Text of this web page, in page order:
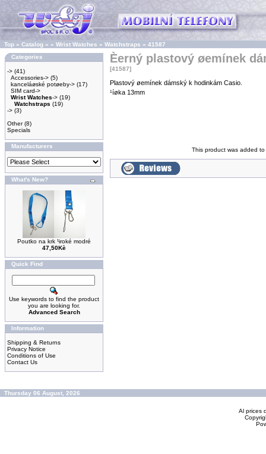
Top » Catalog » » Wrist Watches » Watchstraps » 41587
Categories
-> (41)
Accessories-> (5)
kanceláøské potøeby-> (17)
SIM card->
Wrist Watches-> (19)
Watchstraps (19)
-> (3)
Other(8)
Specials
Manufacturers
What's New?
Poutko na krk ¹iroké modré
47,50Kè
Quick Find
Use keywords to find the product
you are looking for.
Advanced Search
Information
Shipping & Returns
Privacy Notice
Conditions of Use
Contact Us
Èerný plastový øemínek
[41587]
Plastový øemínek dámský k hodinkám Casio.
¹íøka 13mm
This product was added
Thursday 06 August, 2026
Al prices